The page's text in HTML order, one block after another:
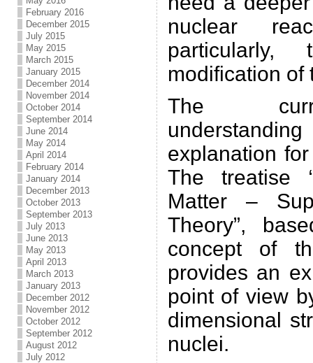
February 2016
December 2015
July 2015
May 2015
March 2015
January 2015
December 2014
November 2014
October 2014
September 2014
June 2014
May 2014
April 2014
February 2014
January 2014
December 2013
October 2013
September 2013
July 2013
June 2013
May 2013
April 2013
March 2013
January 2013
December 2012
November 2012
October 2012
September 2012
August 2012
July 2012
nuclear
modification of
The
explanation
The treatise
Matter –
Theory”,
concept of
provides an
point of view
dimensional
nuclei.